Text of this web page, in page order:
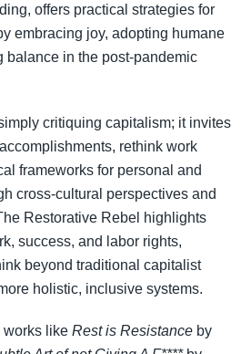
offers practical strategies for
embracing joy, adopting humane
balance in the post-pandemic
critiquing capitalism; it invites
rethink work
frameworks for personal and
cross-cultural perspectives and
Restorative Rebel highlights
success, and labor rights,
beyond traditional capitalist
holistic, inclusive systems.
works like Rest is Resistance by